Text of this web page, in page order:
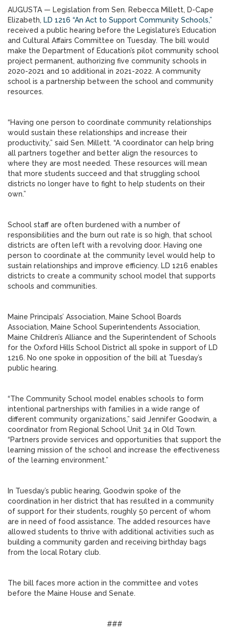
AUGUSTA — Legislation from Sen. Rebecca Millett, D-Cape
Elizabeth, LD 1216 “An Act to Support Community Schools,”
received a public hearing before the Legislature’s Education
and Cultural Affairs Committee on Tuesday. The bill would
make the Department of Education’s pilot community school
project permanent, authorizing five community schools in
2020-2021 and 10 additional in 2021-2022. A community
school is a partnership between the school and community
resources.
“Having one person to coordinate community relationships
would sustain these relationships and increase their
productivity,” said Sen. Millett. “A coordinator can help bring
all partners together and better align the resources to
where they are most needed. These resources will mean
that more students succeed and that struggling school
districts no longer have to fight to help students on their
own.”
School staff are often burdened with a number of
responsibilities and the burn out rate is so high, that school
districts are often left with a revolving door. Having one
person to coordinate at the community level would help to
sustain relationships and improve efficiency. LD 1216 enables
districts to create a community school model that supports
schools and communities.
Maine Principals’ Association, Maine School Boards
Association, Maine School Superintendents Association,
Maine Children’s Alliance and the Superintendent of Schools
for the Oxford Hills School District all spoke in support of LD
1216. No one spoke in opposition of the bill at Tuesday’s
public hearing.
“The Community School model enables schools to form
intentional partnerships with families in a wide range of
different community organizations,” said Jennifer Goodwin, a
coordinator from Regional School Unit 34 in Old Town.
“Partners provide services and opportunities that support the
learning mission of the school and increase the effectiveness
of the learning environment.”
In Tuesday’s public hearing, Goodwin spoke of the
coordination in her district that has resulted in a community
of support for their students, roughly 50 percent of whom
are in need of food assistance. The added resources have
allowed students to thrive with additional activities such as
building a community garden and receiving birthday bags
from the local Rotary club.
The bill faces more action in the committee and votes
before the Maine House and Senate.
###